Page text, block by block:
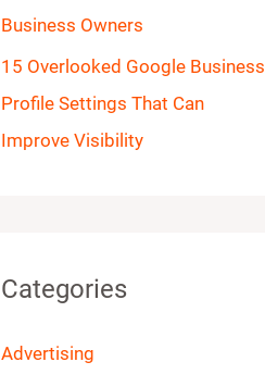
Business Owners
15 Overlooked Google Business
Profile Settings That Can
Improve Visibility
Categories
Advertising